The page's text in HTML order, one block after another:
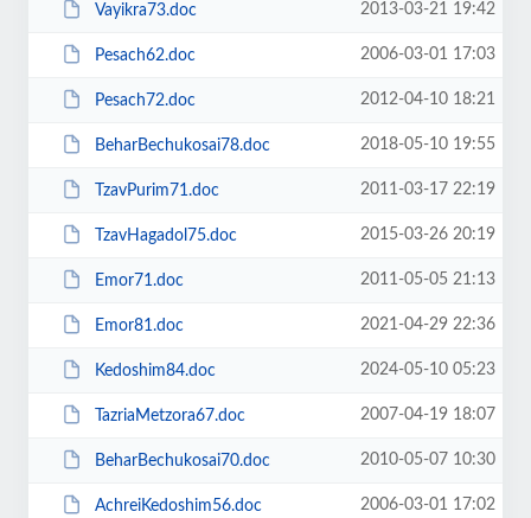
Vayikra73.doc 2013-03-21 19:42
Pesach62.doc 2006-03-01 17:03
Pesach72.doc 2012-04-10 18:21
BeharBechukosai78.doc 2018-05-10 19:55
TzavPurim71.doc 2011-03-17 22:19
TzavHagadol75.doc 2015-03-26 20:19
Emor71.doc 2011-05-05 21:13
Emor81.doc 2021-04-29 22:36
Kedoshim84.doc 2024-05-10 05:23
TazriaMetzora67.doc 2007-04-19 18:07
BeharBechukosai70.doc 2010-05-07 10:30
AchreiKedoshim56.doc 2006-03-01 17:02